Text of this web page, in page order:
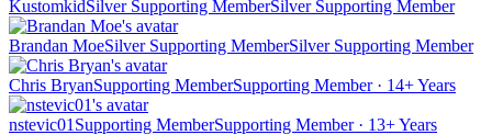
KustomkidSilver Supporting MemberSilver Supporting Member
Brandan MoeSilver Supporting MemberSilver Supporting Member
Chris BryanSupporting MemberSupporting Member · 14+ Years
nstevic01 Supporting MemberSupporting Member · 13+ Years